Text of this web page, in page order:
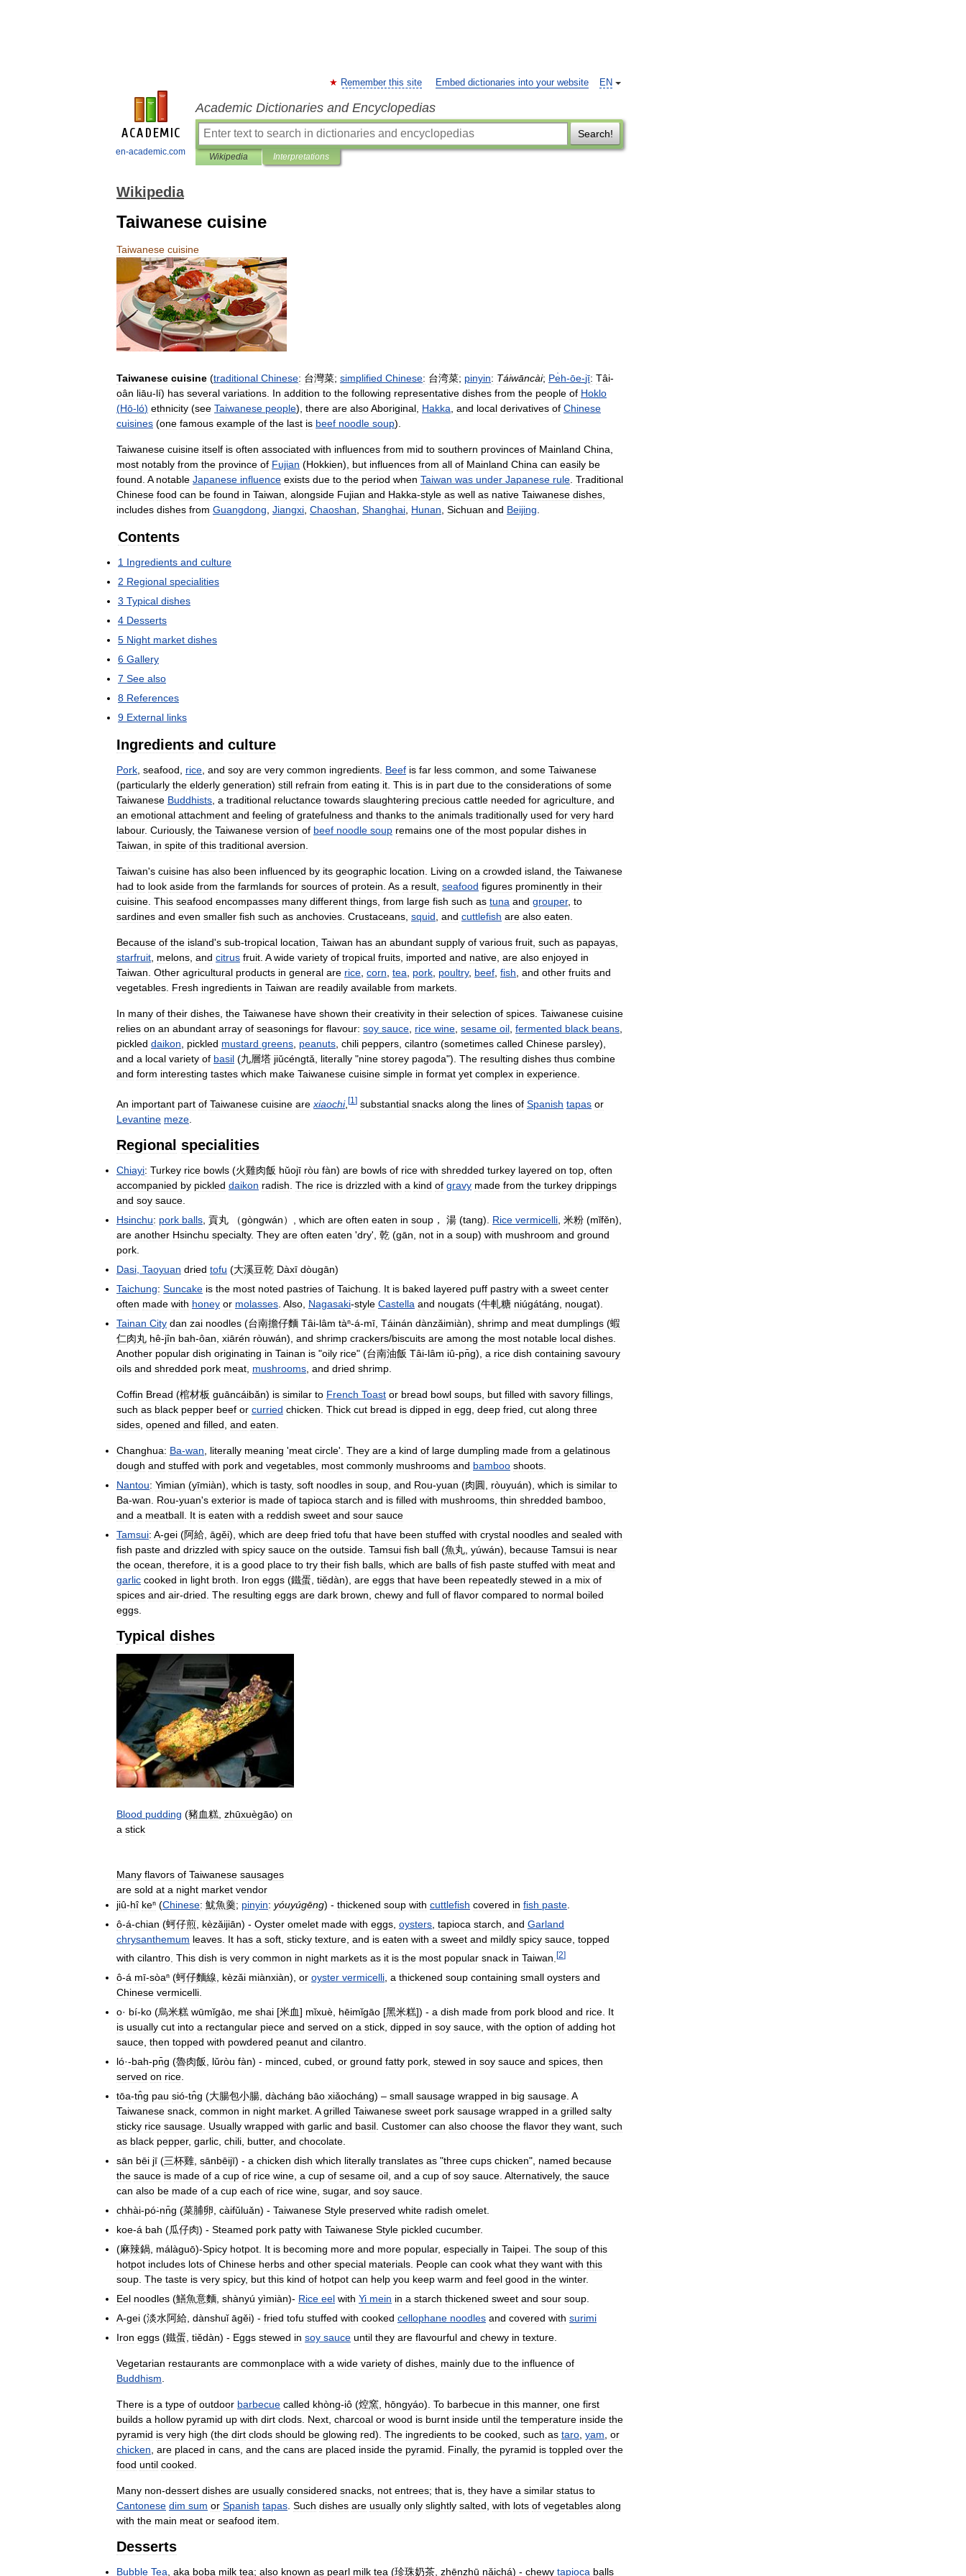
en-academic.com
EN
Remember this site Embed dictionaries into your website
Academic Dictionaries and Encyclopedias
Search!
Wikipedia Interpretations
Wikipedia
Taiwanese cuisine
Taiwanese cuisine
Taiwanese cuisine (traditional Chinese: 台灣菜; simplified Chinese: 台湾菜; pinyin: Táiwāncài; Pe̍h-ōe-jī: Tâi-
oân liāu-lí) has several variations. In addition to the following representative dishes from the people of Hoklo
(Hō-ló) ethnicity (see Taiwanese people), there are alsoAboriginal, Hakka, and local derivatives of Chinese
cuisines (one famous example of the last is beef noodle soup).
Taiwanese cuisine itself is often associated with influences from mid to southern provinces of Mainland China,
most notably from the province of Fujian (Hokkien), but influences from all of Mainland China can easily be
found. A notable Japanese influence exists due to the period when Taiwan was under Japanese rule. Traditional
Chinese food can be found in Taiwan, alongside Fujian and Hakka-style as well as native Taiwanese dishes,
includes dishes from Guangdong, Jiangxi, Chaoshan, Shanghai, Hunan, Sichuan and Beijing.
Contents
1 Ingredients and culture
2 Regional specialities
3 Typical dishes
4 Desserts
5 Night market dishes
6 Gallery
7 See also
8 References
9 External links
Ingredients and culture
Pork, seafood, rice, and soy are very common ingredients. Beef is far less common, and some Taiwanese
(particularly the elderly generation) still refrain from eating it. This is in part due to the considerations of some
Taiwanese Buddhists, a traditional reluctance towards slaughtering precious cattle needed for agriculture, and
an emotional attachment and feeling of gratefulness and thanks to the animals traditionally used for very hard
labour. Curiously, the Taiwanese version of beef noodle soup remains one of the most popular dishes in
Taiwan, in spite of this traditional aversion.
Taiwan's cuisine has also been influenced by its geographic location. Living on a crowded island, the Taiwanese
had to look aside from the farmlands for sources of protein. As a result, seafood figures prominently in their
cuisine. This seafood encompasses many different things, from large fish such as tuna and grouper, to
sardines and even smaller fish such as anchovies. Crustaceans, squid, and cuttlefish are also eaten.
Because of the island's sub-tropical location, Taiwan has an abundant supply of various fruit, such as papayas,
starfruit, melons, and citrus fruit. A wide variety of tropical fruits, imported and native, are also enjoyed in
Taiwan. Other agricultural products in general are rice, corn, tea, pork, poultry, beef, fish, and other fruits and
vegetables. Fresh ingredients in Taiwan are readily available from markets.
In many of their dishes, the Taiwanese have shown their creativity in their selection of spices. Taiwanese cuisine
relies on an abundant array of seasonings for flavour: soy sauce, rice wine, sesame oil, fermented black beans,
pickled daikon, pickled mustard greens, peanuts, chili peppers, cilantro (sometimes called Chinese parsley),
and a local variety of basil (九層塔 jiǔcéngtǎ, literally "nine storey pagoda"). The resulting dishes thus combine
and form interesting tastes which make Taiwanese cuisine simple in format yet complex in experience.
An important part of Taiwanese cuisine are xiaochi, [1 ] substantial snacks along the lines of Spanish tapas or
Levantine meze
Regional specialities
Chiayi: Turkey rice bowls (火雞肉飯 hǔojī ròu fàn) are bowls of rice with shredded turkey layered on top often
accompanied by pickled daikon radish The rice is drizzled with a kind of gravy made from the turkey drippings
and soy sauce
Hsinchu: pork balls 貢丸 （gòngwán）, which are often eaten in soup ， 湯 (tang). Rice vermicelli 米粉 (mǐfěn),
are another Hsinchu specialty. They are often eaten 'dry', 乾 (gān not in a soup) with mushroom and ground
pork
Dasi Taoyuan dried tofu (大溪豆乾 Dàxī dòugān)
Taichung: Suncake is the most noted pastries of Taichung It is baked layered puff pastry with a sweet center
often made with honey or molasses Also Nagasaki-style Castella and nougats (牛軋糖 niúgátáng nougat).
Tainan City dan zai noodles (台南擔仔麵 Tâi-lâm tàⁿ-á-mī Táinán dànzǎimiàn), shrimp and meat dumplings (蝦
仁肉丸 hê-jîn bah-ôan xiārén ròuwán), and shrimp crackers/biscuits are among the most notable local dishes
Another popular dish originating in Tainan is "oily rice" (台南油飯 Tâi-lâm iû-pn̄g), a rice dish containing savoury
oils and shredded pork meat mushrooms and dried shrimp
Coffin Bread (棺材板 guāncáibǎn) is similar to French Toast or bread bowl soups but filled with savory fillings
such as black pepper beef or curried chicken Thick cut bread is dipped in egg deep fried cut along three
sides opened and filled and eaten
Changhua: Ba-wan literally meaning 'meat circle'. They are a kind of large dumpling made from a gelatinous
dough and stuffed with pork and vegetables most commonly mushrooms and bamboo shoots
Nantou: Yimian (yīmiàn), which is tasty, soft noodles in soup and Rou-yuan (肉圓 ròuyuán), which is similar to
Ba-wan Rou-yuan's exterior is made of tapioca starch and is filled with mushrooms thin shredded bamboo
and a meatball It is eaten with a reddish sweet and sour sauce
Tamsui: A-gei (阿給 āgěi), which are deep fried tofu that have been stuffed with crystal noodles and sealed with
fish paste and drizzled with spicy sauce on the outside Tamsui fish ball (魚丸 yúwán), because Tamsui is near
the ocean therefore it is a good place to try their fish balls which are balls of fish paste stuffed with meat and
garlic cooked in light broth Iron eggs (鐵蛋 tiědàn), are eggs that have been repeatedly stewed in a mix of
spices and air-dried The resulting eggs are dark brown chewy and full of flavor compared to normal boiled
eggs
Typical dishes
Blood pudding (豬血糕 zhūxuègāo) on
a stick
Many flavors of Taiwanese sausages
are sold at a night market vendor
jiû-hî keⁿ (Chinese: 魷魚羹; pinyin: yóuyúgēng) - thickened soup with cuttlefish covered in fish paste
ô-á-chian (蚵仔煎 kèzǎijiān) - Oyster omelet made with eggs oysters tapioca starch and Garland
chrysanthemum leaves It has a soft sticky texture and is eaten with a sweet and mildly spicy sauce topped
with cilantro This dish is very common in night markets as it is the most popular snack in Taiwan [2]
ô-á mī-sòaⁿ (蚵仔麵線, kèzǎi miànxiàn), or oyster vermicelli, a thickened soup containing small oysters and
Chinese vermicelli.
o· bí-ko (烏米糕 wūmǐgāo, me shai [米血] mǐxuè, hēimǐgāo [黑米糕]) - a dish made from pork blood and rice. It
is usually cut into a rectangular piece and served on a stick, dipped in soy sauce, with the option of adding hot
sauce, then topped with powdered peanut and cilantro.
ló·-bah-pn̄g (魯肉飯, lǔròu fàn) - minced, cubed, or ground fatty pork, stewed in soy sauce and spices, then
served on rice.
tōa-tn̂g pau sió-tn̂g (大腸包小腸, dàcháng bāo xiǎocháng) – small sausage wrapped in big sausage. A
Taiwanese snack, common in night market. A grilled Taiwanese sweet pork sausage wrapped in a grilled salty
sticky rice sausage. Usually wrapped with garlic and basil. Customer can also choose the flavor they want, such
as black pepper, garlic, chili, butter, and chocolate.
sān bēi jī (三杯雞, sānbēijī) - a chicken dish which literally translates as "three cups chicken", named because
the sauce is made of a cup of rice wine, a cup of sesame oil, and a cup of soy sauce. Alternatively, the sauce
can also be made of a cup each of rice wine, sugar, and soy sauce.
chhài-pó͘-nn̄g (菜脯卵, càifǔluǎn) - Taiwanese Style preserved white radish omelet.
koe-á bah (瓜仔肉) - Steamed pork patty with Taiwanese Style pickled cucumber.
(麻辣鍋, málàguō)-Spicy hotpot. It is becoming more and more popular, especially in Taipei. The soup of this
hotpot includes lots of Chinese herbs and other special materials. People can cook what they want with this
soup. The taste is very spicy, but this kind of hotpot can help you keep warm and feel good in the winter.
Eel noodles (鱔魚意麵, shànyú yìmiàn)- Rice eel with Yi mein in a starch thickened sweet and sour soup.
A-gei (淡水阿給, dànshuǐ āgěi) - fried tofu stuffed with cooked cellophane noodles and covered with surimi
Iron eggs (鐵蛋, tiědàn) - Eggs stewed in soy sauce until they are flavourful and chewy in texture.
Vegetarian restaurants are commonplace with a wide variety of dishes, mainly due to the influence of
Buddhism.
There is a type of outdoor barbecue called khòng-iô (焢窯, hōngyáo). To barbecue in this manner, one first
builds a hollow pyramid up with dirt clods. Next, charcoal or wood is burnt inside until the temperature inside the
pyramid is very high (the dirt clods should be glowing red). The ingredients to be cooked, such as taro, yam, or
chicken, are placed in cans, and the cans are placed inside the pyramid. Finally, the pyramid is toppled over the
food until cooked.
Many non-dessert dishes are usually considered snacks, not entrees; that is, they have a similar status to
Cantonese dim sum or Spanish tapas. Such dishes are usually only slightly salted, with lots of vegetables along
with the main meat or seafood item.
Desserts
Bubble Tea, aka boba milk tea; also known as pearl milk tea (珍珠奶茶, zhēnzhū nǎichá) - chewy tapioca balls